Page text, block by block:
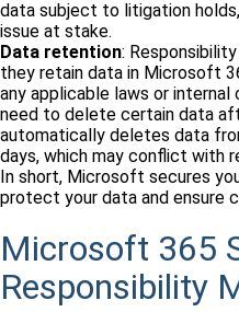
data subject to litigation
issue at stake.
Data retention:
they retain data in Microsoft
any applicable laws or internal
need to delete certain data
automatically deletes data
days, which may conflict with
In short, Microsoft secures
protect your data and ensure
Microsoft 365
Responsibility